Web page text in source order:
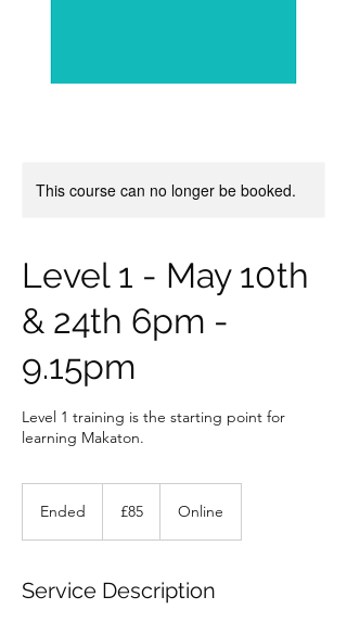
This course can no longer be booked.
Level 1 - May 10th
& 24th 6pm -
9.15pm
Level 1 training is the starting point for
learning Makaton.
Ended
d
pounds
£85 Online
Service Description